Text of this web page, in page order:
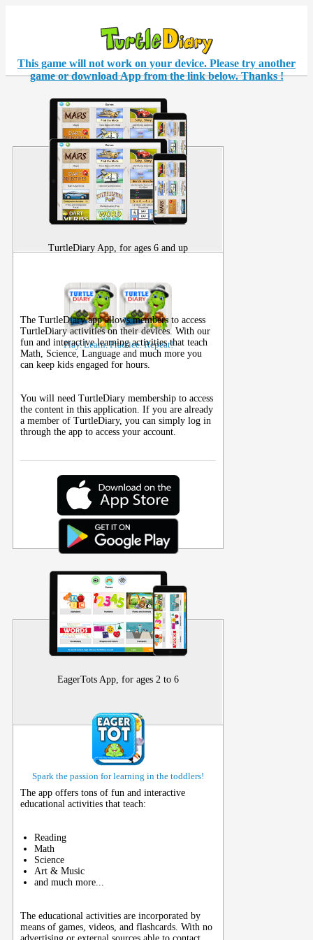
This game will not work on your device. Please try another
game or download App from the link below. Thanks !
TurtleDiary App, for ages 6 and up
Play. Learn. Practice. Repeat!
The TurtleDiary app allows members to access
TurtleDiary activities on theirdevices. With our
fun and interactive learning activities that teach
Math, Science, Language and much more you
can keep kids engaged for hours.
You will need TurtleDiary membership to access
the content in this application. If you are already
a member of TurtleDiary, you can simply log in
through the app to access your account.
EagerTots App, for ages 2 to 6
Spark the passion for learning in the toddlers!
The app offers tons of fun and interactive
educational activities that teach:
Reading
Math
Science
Art & Music
and much more...
The educational activities are incorporated by
means of games, videos, and flashcards. With no